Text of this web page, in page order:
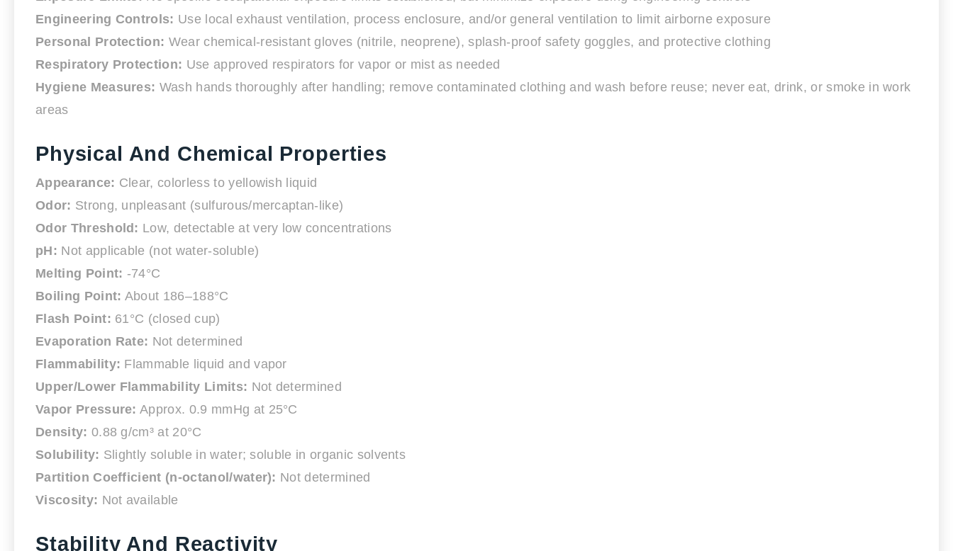
Engineering Controls: Use local exhaust ventilation, process enclosure, and/or general ventilation to limit airborne exposure
Personal Protection: Wear chemical-resistant gloves (nitrile, neoprene), splash-proof safety goggles, and protective clothing
Respiratory Protection: Use approved respirators for vapor or mist as needed
Hygiene Measures: Wash hands thoroughly after handling; remove contaminated clothing and wash before reuse; never eat, drink, or smoke in work
areas
Physical And Chemical Properties
Appearance: Clear, colorless to yellowish liquid
Odor: Strong, unpleasant (sulfurous/mercaptan-like)
Odor Threshold: Low, detectable at very low concentrations
pH: Not applicable (not water-soluble)
Melting Point: -74°C
Boiling Point: About 186–188°C
Flash Point: 61°C (closed cup)
Evaporation Rate: Not determined
Flammability: Flammable liquid and vapor
Upper/Lower Flammability Limits: Not determined
Vapor Pressure: Approx. 0.9 mmHg at 25°C
Density: 0.88 g/cm³ at 20°C
Solubility: Slightly soluble in water; soluble in organic solvents
Partition Coefficient (n-octanol/water): Not determined
Viscosity: Not available
Stability And Reactivity